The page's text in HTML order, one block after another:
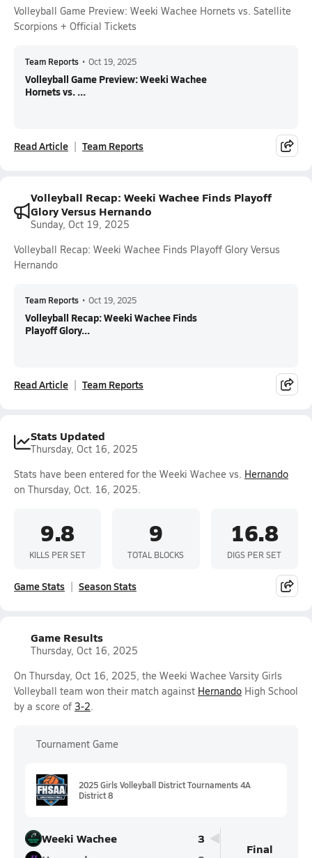
Volleyball Game Preview: Weeki Wachee Hornets vs. Satellite
Scorpions + Official Tickets
Team Reports • Oct 19, 2025
Volleyball Game Preview: Weeki Wachee
Hornets vs. ...
Read Article Team Reports
Volleyball Recap: Weeki Wachee Finds Playoff
Glory Versus Hernando
Sunday, Oct 19, 2025
Volleyball Recap: Weeki Wachee Finds Playoff Glory Versus
Hernando
Team Reports • Oct 19, 2025
Volleyball Recap: Weeki Wachee Finds
Playoff Glory...
Read Article Team Reports
Stats Updated
Thursday, Oct 16, 2025
Stats have been entered for the Weeki Wachee vs. Hernando
on Thursday, Oct. 16, 2025.
9.8
KILLS PER SET
9
TOTAL BLOCKS
16.8
DIGS PER SET
Game Stats Season Stats
Game Results
Thursday, Oct 16, 2025
On Thursday, Oct 16, 2025, the Weeki Wachee Varsity Girls
Volleyball team won their match against Hernando High School
by a score of 3-2.
Tournament Game
2025 Girls Volleyball District Tournaments 4A
District 8
Weeki Wachee
3
Final